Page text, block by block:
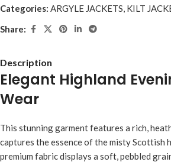
Categories: ARGYLE JACKETS, KILT
Share:
Description
Elegant Highland
Wear
This stunning garment features a rich,
captures the essence of the misty Scottish
premium fabric displays a soft, pebbled